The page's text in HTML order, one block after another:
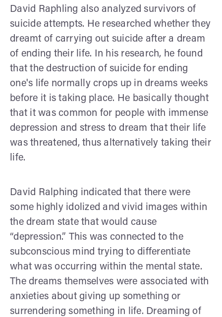
David Raphling also analyzed survivors of
suicide attempts. He researched whether they
dreamt of carrying out suicide after a dream
of ending their life. In his research, he found
that the destruction of suicide for ending
one's life normally crops up in dreams weeks
before it is taking place. He basically thought
that it was common for people with immense
depression and stress to dream that their life
was threatened, thus alternatively taking their
life.
David Ralphing indicated that there were
some highly idolized and vivid images within
the dream state that would cause
“depression.” This was connected to the
subconscious mind trying to differentiate
what was occurring within the mental state.
The dreams themselves were associated with
anxieties about giving up something or
surrendering something in life. Dreaming of